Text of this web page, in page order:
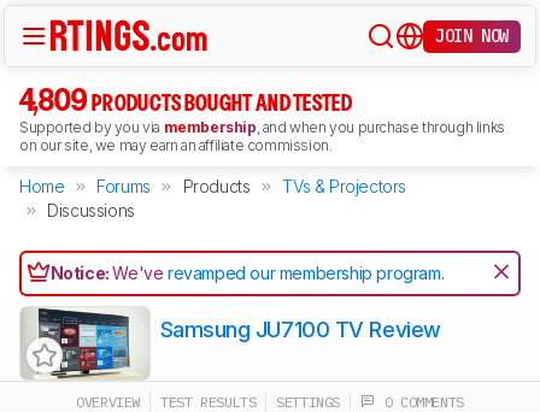
JOIN NOW
4,809 PRODUCTS BOUGHT AND TESTED
Supported by you via membership, and when you purchase through links
on our site, we may earn an affiliate commission.
Home Forums Products
TVs & Projectors
Discussions
Notice:We'verevamped our membership program.
Samsung JU7100 TV Review
OVERVIEW TEST RESULTS SETTINGS 0 COMMENTS